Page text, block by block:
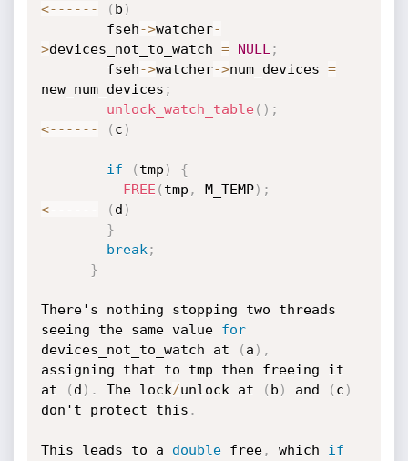
<-- -- -- ( b )
        fseh
->watcher-
>devices_not_to_watch = NULL ;
        fseh
->watcher->num_devices =
new_num_devices ;
unlock_watch_table( ) ;
<-- -- -- ( c )
if ( tmp )
{
FREE ( tmp , M_TEMP) ;
<-- -- -- ( d )
}
break ;
}
There's nothing stopping two threads
seeing the same value for
devices_not_to_watch at
( a ) ,
assigning that to tmp then freeing it
at
( d ) . The lock/unlock at ( b ) and ( c )
don't protect this .
This leads to a double free, which if